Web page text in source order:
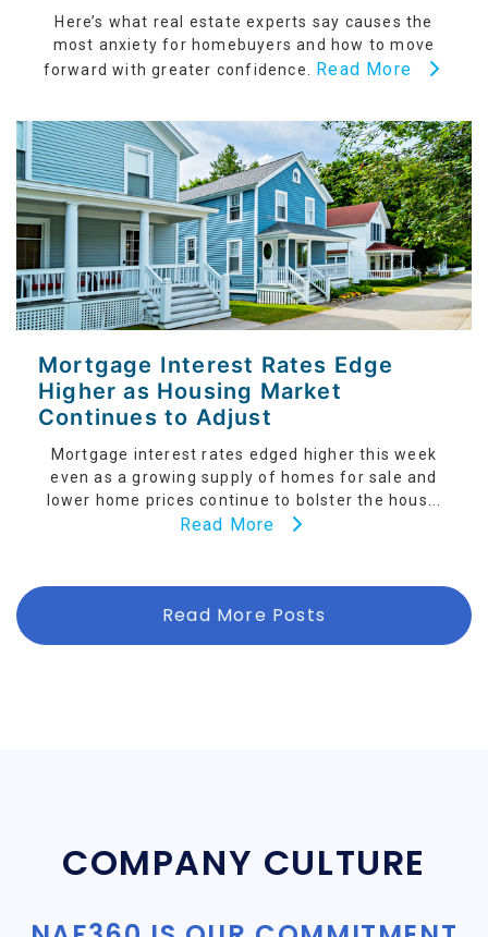
Here’s what real estate experts say causes the
most anxiety for homebuyers and how to move
forward with greater confidence. Read More
Mortgage Interest Rates Edge
Higher as Housing Market
Continues to Adjust
Mortgage interest rates edged higher this week
even as a growing supply of homes for sale and
lower home prices continue to bolster the hous...
Read More
Read More Posts
COMPANY CULTURE